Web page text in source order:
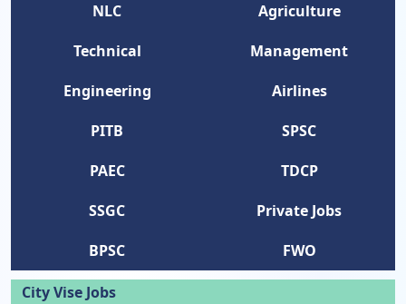
NLC
Agriculture
Technical
Management
Engineering
Airlines
PITB
SPSC
PAEC
TDCP
SSGC
Private Jobs
BPSC
FWO
City Vise Jobs